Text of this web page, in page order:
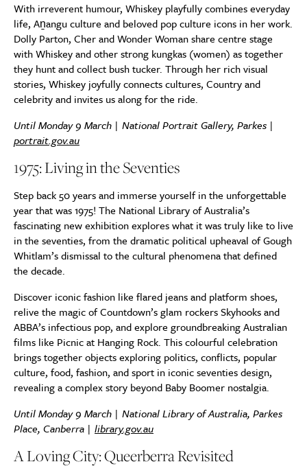
With irreverent humour, Whiskey playfully combines everyday
life, Aṉangu culture and beloved pop culture icons in her work.
Dolly Parton, Cher and Wonder Woman share centre stage
with Whiskey and other strong kungkas (women) as together
they hunt and collect bush tucker. Through her rich visual
stories, Whiskey joyfully connects cultures, Country and
celebrity and invites us along for the ride.
Until Monday 9 March | National Portrait Gallery, Parkes |
portrait.gov.au
1975: Living in the Seventies
Step back 50 years and immerse yourself in the unforgettable
year that was 1975! The National Library of Australia’s
fascinating new exhibition explores what it was truly like to live
in the seventies, from the dramatic political upheaval of Gough
Whitlam’s dismissal to the cultural phenomena that defined
the decade.
Discover iconic fashion like flared jeans and platform shoes,
relive the magic of Countdown’s glam rockers Skyhooks and
ABBA’s infectious pop, and explore groundbreaking Australian
films like Picnic at Hanging Rock. This colourful celebration
brings together objects exploring politics, conflicts, popular
culture, food, fashion, and sport in iconic seventies design,
revealing a complex story beyond Baby Boomer nostalgia.
Until Monday 9 March | National Library of Australia, Parkes
Place, Canberra | library.gov.au
A Loving City: Queerberra Revisited